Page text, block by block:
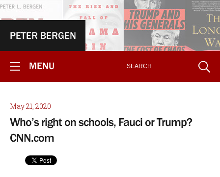
PETER BERGEN
MENU
May 21, 2020
Who’s right on schools, Fauci or Trump?
CNN.com